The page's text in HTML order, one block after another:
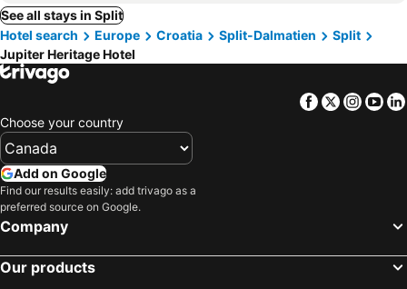
See all stays in Split
Hotel search
Europe Croatia Split-Dalmatien
Split
Jupiter Heritage Hotel
Facebook
Twitter
Choose your country
Add on Google
Find our results easily: add trivago as a
preferred source on Google.
Company
Our products